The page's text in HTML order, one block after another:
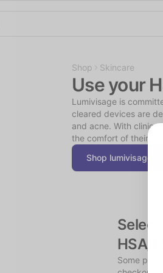
Shop Skincare
Use your
Lumivisage is
cleared devices are
and acne. With
the comfort of their
Shop
Select
HSA/
Some